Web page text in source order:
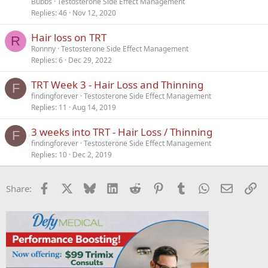
Replies 46 Nov 12, 2020
R Hair loss on TRT
Ronnny Testosterone Side Effect Management
Replies 6 Dec 29, 2022
F TRT Week 3 - Hair Loss and Thinning
findingforever Testosterone Side Effect Management
Replies 11 Aug 14, 2019
F 3 weeks into TRT - Hair Loss / Thinning
findingforever Testosterone Side Effect Management
Replies 10 Dec 2, 2019
Share: Facebook Bluesky LinkedInReddit PinterestTumblrWhatsApp
Email